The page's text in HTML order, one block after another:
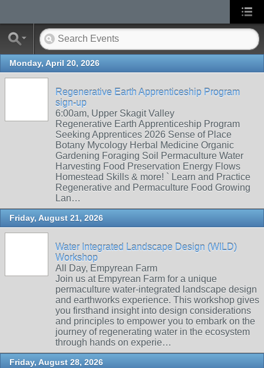
Monday, April 20, 2026
Regenerative Earth Apprenticeship Program
sign-up
6:00am, Upper Skagit Valley
Regenerative Earth Apprenticeship Program
Seeking Apprentices 2026 Sense of Place
Botany Mycology Herbal Medicine Organic
Gardening Foraging Soil Permaculture Water
Harvesting Food Preservation Energy Flows
Homestead Skills & more! ` Learn and Practice
Regenerative and Permaculture Food Growing
Lan…
Friday, August 21, 2026
Water Integrated Landscape Design (WILD)
Workshop
All Day, Empyrean Farm
Join us at Empyrean Farm for a unique
permaculture water-integrated landscape design
and earthworks experience. This workshop gives
you firsthand insight into design considerations
and principles to empower you to embark on the
journey of regenerating water in the ecosystem
through hands on experie…
Friday, August 28, 2026